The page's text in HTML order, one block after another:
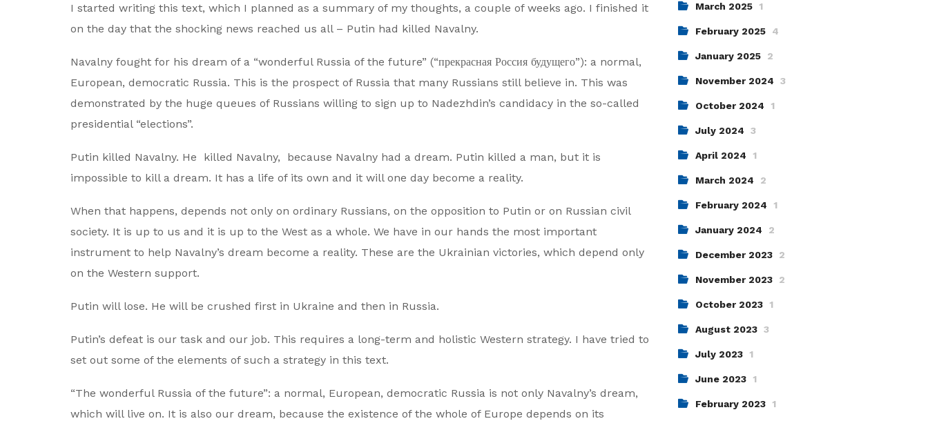
I started writing this text, which I planned as a summary of my thoughts, a couple of weeks ago. I finished it
on the day that the shocking news reached us all – Putin had killed Navalny.
Navalny fought for his dream of a “wonderful Russia of the future” (“прекрасная Россия будущего”): a normal,
European, democratic Russia. This is the prospect of Russia that many Russians still believe in. This was
demonstrated by the huge queues of Russians willing to sign up to Nadezhdin’s candidacy in the so-called
presidential “elections”.
Putin killed Navalny. He killed Navalny, because Navalny had a dream. Putin killed a man, but it is
impossible to kill a dream. It has a life of its own and it will one day become a reality.
When that happens, depends not only on ordinary Russians, on the opposition to Putin or on Russian civil
society. It is up to us and it is up to the West as a whole. We have in our hands the most important
instrument to help Navalny’s dream become a reality. These are the Ukrainian victories, which depend only
on the Western support.
Putin will lose. He will be crushed first in Ukraine and then in Russia.
Putin’s defeat is our task and our job. This requires a long-term and holistic Western strategy. I have tried to
set out some of the elements of such a strategy in this text.
“The wonderful Russia of the future”: a normal, European, democratic Russia is not only Navalny’s dream,
which will live on. It is also our dream, because the existence of the whole of Europe depends on its
March 2025 1
February 2025 4
January 2025 2
November 2024 3
October 2024 1
July 2024 3
April 2024 1
March 2024 2
February 2024 1
January 2024 2
December 2023 2
November 2023 2
October 2023 1
August 2023 3
July 2023 1
June 2023 1
February 2023 1